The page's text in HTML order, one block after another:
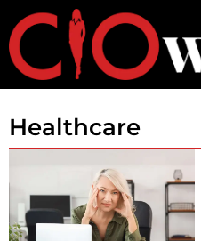
Healthcare